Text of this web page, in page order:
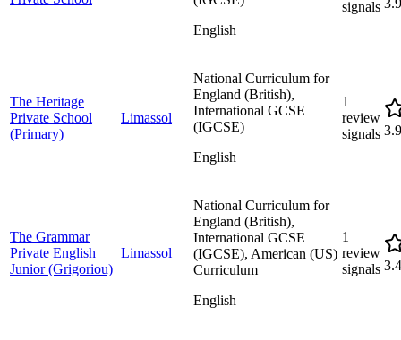
English
signals 3.9
The Heritage
Private School
(Primary)
Limassol
National Curriculum for
England (British),
International GCSE
(IGCSE)
English
1
review
signals 3.9
The Grammar
Private English
Junior (Grigoriou)
Limassol
National Curriculum for
England (British),
International GCSE
(IGCSE), American (US)
Curriculum
English
1
review
signals 3.4